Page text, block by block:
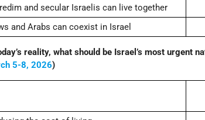
and secular Israelis can live together
and Arabs can coexist in Israel
reality, what should be Israel’s most urgent
5-8, 2026)